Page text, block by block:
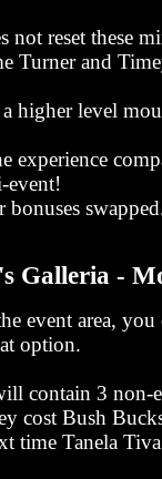
reset these
Turner and
higher level
experience
event!
Galleria -
event area, you
option.
contain 3 non-
cost Bush
time Tanela